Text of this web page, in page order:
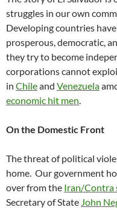
struggles in our own
Developing countries
prosperous, democratic,
they try to become
corporations cannot
in Chileand Venezuela
economic hit men.
On the Domestic Front
The threat of political
home. Our government
over from the Iran/Contra
Secretary of State John